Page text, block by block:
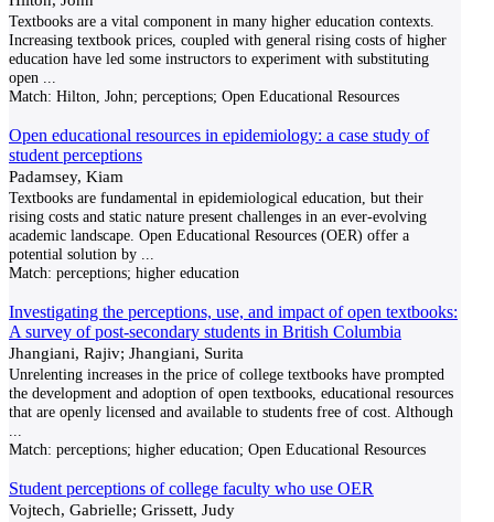
Textbooks are a vital component in many higher education contexts.
Increasing textbook prices, coupled with general rising costs of higher
education have led some instructors to experiment with substituting
open
Match: Hilton, John; perceptions; Open Educational Resources
Open educational resources in epidemiology: a case study of
student perceptions
Padamsey, Kiam
Textbooks are fundamental in epidemiological education, but their
rising costs and static nature present challenges in an ever-evolving
academic landscape. Open Educational Resources (OER) offer a
potential solution by
Match: perceptions; higher education
Investigating the perceptions, use, and impact of open textbooks:
A survey of post-secondary students in British Columbia
Jhangiani, Rajiv; Jhangiani, Surita
Unrelenting increases in the price of college textbooks have prompted
the development and adoption of open textbooks, educational resources
that are openly licensed and available to students free of cost. Although
Match: perceptions; higher education; Open Educational Resources
Student perceptions of college faculty who use OER
Vojtech, Gabrielle; Grissett, Judy